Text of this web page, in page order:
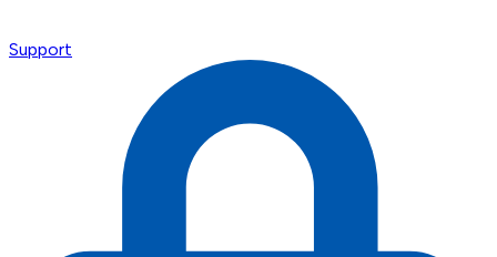
Support